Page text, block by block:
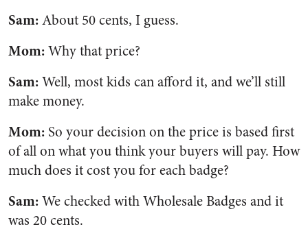
Sam:About 50 cents, I guess.
Mom:Why that price?
Sam:Well, most kids can afford it, and we’ll still
make money.
Mom: So your decision on the price is based first
of all on what you think your buyers will pay. How
much does it cost you for each badge?
Sam:We checked with Wholesale Badges and it
was 20 cents.